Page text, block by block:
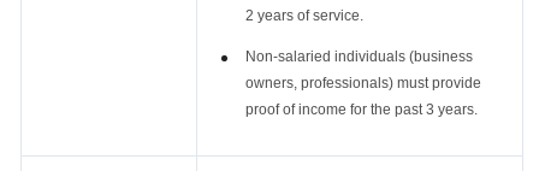
2 years of service.
Non-salaried individuals (business
owners, professionals) must provide
proof of income for the past 3 years.